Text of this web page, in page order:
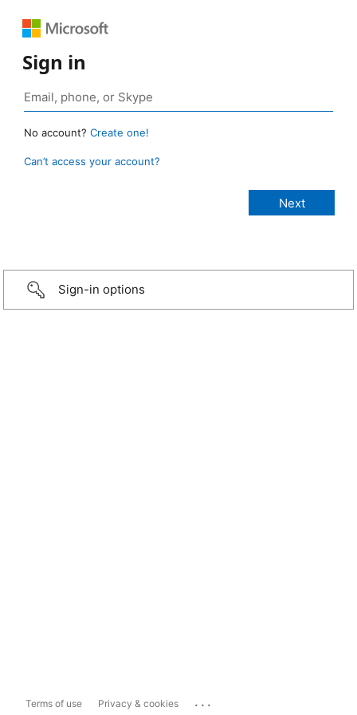
Sign in
No account? Create one!
Can’t access your account?
Sign-in options
Terms of use Privacy & cookies ...